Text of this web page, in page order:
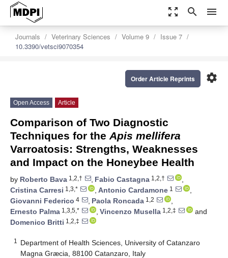
zoom_out_map search menu
Journals Veterinary Sciences Volume 9
Issue 7
10.3390/vetsci9070354
settings
Order Article Reprints
Open Access Article
Comparison of Two Diagnostic
Techniques for the Apis mellifera
Varroatosis: Strengths, Weaknesses
and Impact on the Honeybee Health
by Roberto Bava 1,2,† , Fabio Castagna 1,2,†
,
Cristina Carresi 1,3,* , Antonio Cardamone 1
,
Giovanni Federico 4 , Paola Roncada 1,2
,
Ernesto Palma 1,3,5,* , Vincenzo Musella 1,2,‡
and
Domenico Britti 1,2,‡
1
Department of Health Sciences, University of Catanzaro
Magna Græcia, 88100 Catanzaro, Italy